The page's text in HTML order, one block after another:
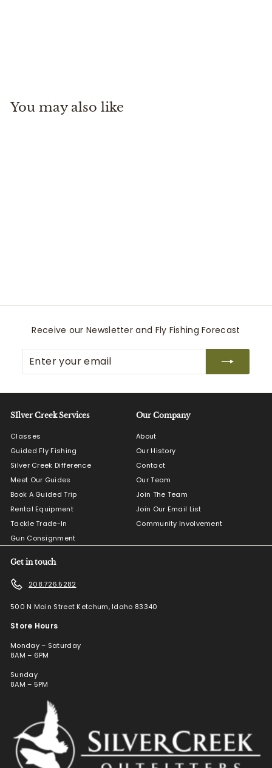
.
You may also like
0
0
Receive our Newsletter and Fly Fishing Forecast
your
email
SIlver Creek Services
Classes
Guided Fly Fishing
Silver Creek Difference
Meet Our Guides
Book A Guided Trip
Rental Equipment
Tackle Trade-In
Gun Consignment
Our Company
About
Our History
Contact
Our Team
Join The Team
Join Our Email List
Community Involvement
Get in touch
208.726.5282
500 N Main Street Ketchum, Idaho 83340
Store Hours
Monday – Saturday
8AM – 6PM
Sunday
8AM – 5PM